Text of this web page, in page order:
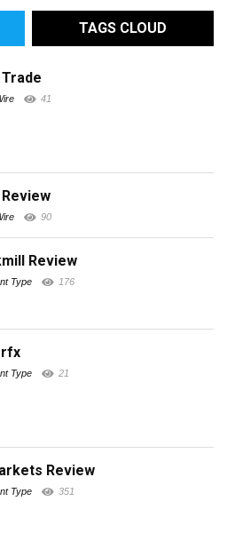
TAGS CLOUD
41
Review
90
Review
Type 176
Type 21
Review
Type 351